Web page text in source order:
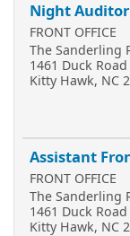
Night Auditor
FRONT OFFICE
The Sanderling
1461 Duck Road
Kitty Hawk, NC
Assistant
FRONT OFFICE
The Sanderling
1461 Duck Road
Kitty Hawk, NC